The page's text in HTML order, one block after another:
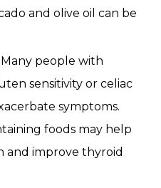
and olive oil can be
Many people with
sensitivity or celiac
symptoms.
foods may help
and improve thyroid